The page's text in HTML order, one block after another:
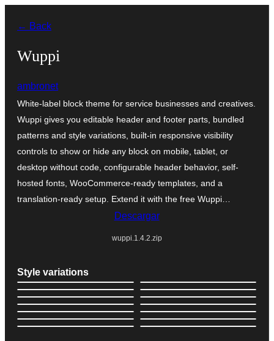
contenido
← Back
Wuppi
ambronet
White-label block theme for service businesses and creatives.
Wuppi gives you editable header and footer parts, bundled
patterns and style variations, built-in responsive visibility
controls to show or hide any block on mobile, tablet, or
desktop without code, configurable header behavior, self-
hosted fonts, WooCommerce-ready templates, and a
translation-ready setup. Extend it with the free Wuppi…
Descargar
wuppi.1.4.2.zip
Style variations